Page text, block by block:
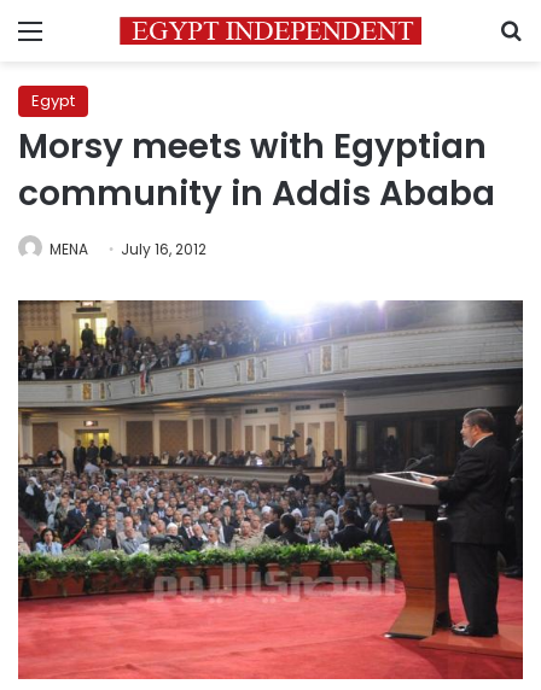
Menu
Egypt
Morsy meets with Egyptian
community in Addis Ababa
MENA July 16, 2012